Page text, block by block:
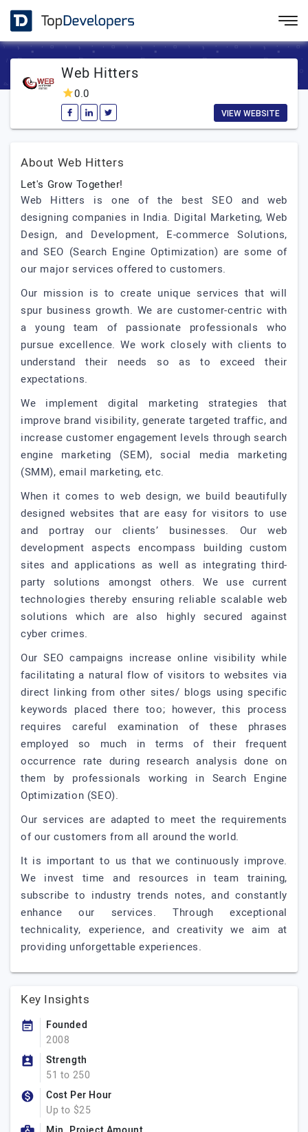
Web Hitters
0.0
VIEW WEBSITE
About Web Hitters
Let's Grow Together!
Web Hitters is one of the best SEO and web
designing companies in India. Digital Marketing, Web
Design, and Development, E-commerce Solutions,
and SEO (Search Engine Optimization) are some of
our major services offered to customers.
Our mission is to create unique services that will
spur business growth. We are customer-centric with
a young team of passionate professionals who
pursue excellence. We work closely with clients to
understand their needs so as to exceed their
expectations.
We implement digital marketing strategies that
improve brand visibility, generate targeted traffic, and
increase customer engagement levels through search
engine marketing (SEM), social media marketing
(SMM), email marketing, etc.
When it comes to web design, we build beautifully
designed websites that are easy for visitors to use
and portray our clients’ businesses. Our web
development aspects encompass building custom
sites and applications as well as integrating third-
party solutions amongst others. We use current
technologies thereby ensuring reliable scalable web
solutions which are also highly secured against
cyber crimes.
Our SEO campaigns increase online visibility while
facilitating a natural flow of visitors to websites via
direct linking from other sites/ blogs using specific
keywords placed there too; however, this process
requires careful examination of these phrases
employed so much in terms of their frequent
occurrence rate during research analysis done on
them by professionals working in Search Engine
Optimization (SEO).
Our services are adapted to meet the requirements
of our customers from all around the world.
It is important to us that we continuously improve.
We invest time and resources in team training,
subscribe to industry trends notes, and constantly
enhance our services. Through exceptional
technicality, experience, and creativity we aim at
providing unforgettable experiences.
Key Insights
Founded
2008
Strength
51 to 250
Cost Per Hour
Up to $25